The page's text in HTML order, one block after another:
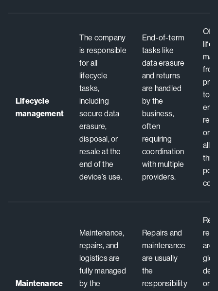
Lifecycle
management
The company
is responsible
for all
lifecycle
tasks,
including
secure data
erasure,
disposal, or
resale at the
end of the
device’s use.
End-of-term
tasks like
data erasure
and returns
are handled
by the
business,
often
requiring
coordination
with multiple
providers.
to
or
all
Maintenance
Maintenance,
repairs, and
logistics are
fully managed
by the
Repairs and
maintenance
are usually
the
responsibility
are
or